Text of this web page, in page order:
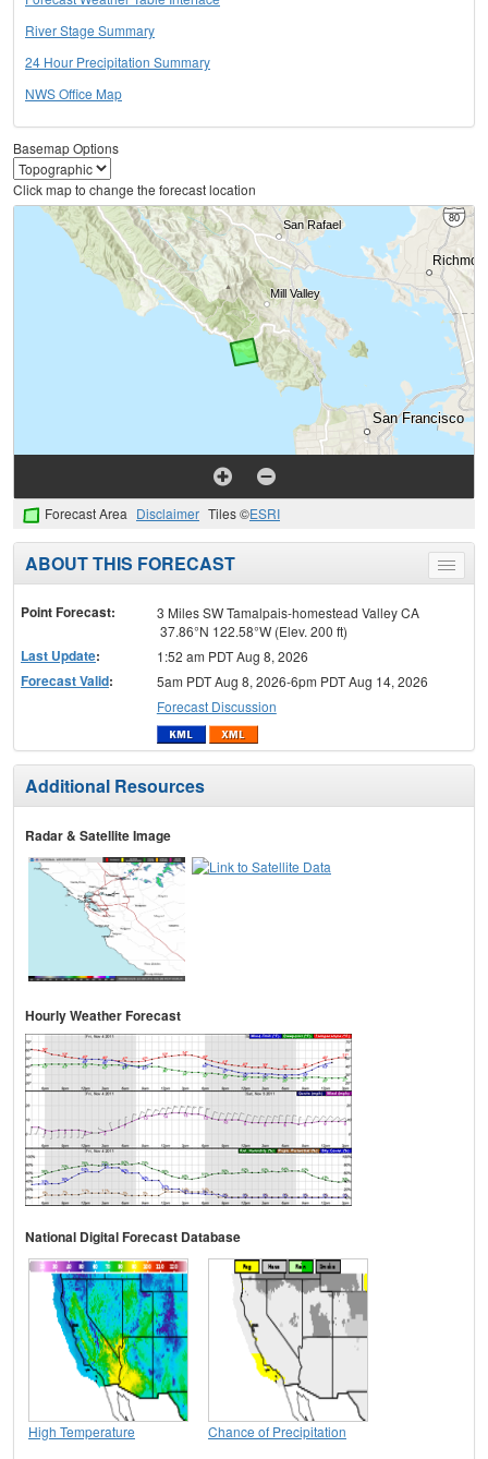
River Stage Summary
24 Hour Precipitation Summary
NWS Office Map
Basemap Options
Click map to change the forecast location
Forecast Area Disclaimer Tiles ©ESRI
Toggle
menu
ABOUT THIS FORECAST
Point Forecast:
3 Miles SW Tamalpais-homestead Valley CA
37.86°N 122.58°W (Elev. 200 ft)
Last Update: 1:52 am PDT Aug 8, 2026
Forecast Valid:
5am PDT Aug 8, 2026-6pm PDT Aug 14, 2026
Forecast Discussion
Additional Resources
Radar & Satellite Image
Hourly Weather Forecast
National Digital Forecast Database
High Temperature Chance of Precipitation